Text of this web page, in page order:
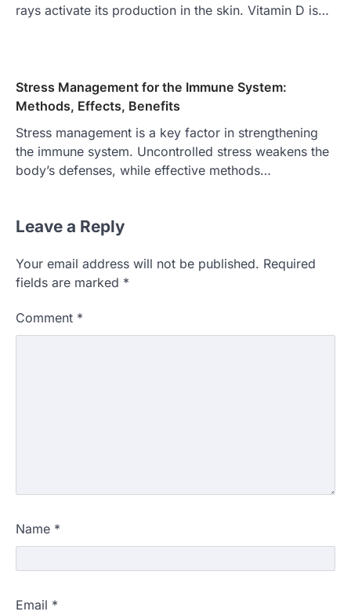
rays activate its production in the skin. Vitamin D is…
Stress Management for the Immune System:
Methods, Effects, Benefits
Stress management is a key factor in strengthening
the immune system. Uncontrolled stress weakens the
body’s defenses, while effective methods…
Leave a Reply
Your email address will not be published. Required
fields are marked *
Comment *
Name *
Email *